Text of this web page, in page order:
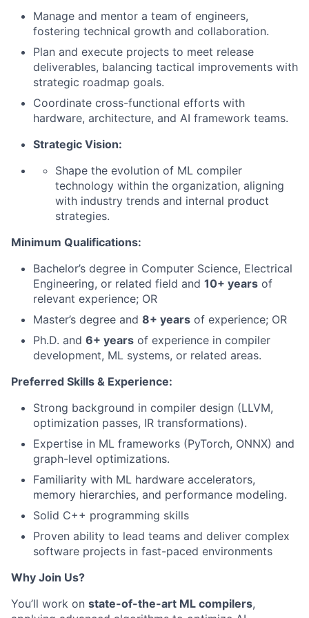
Manage and mentor a team of engineers,
fostering technical growth and collaboration.
Plan and execute projects to meet release
deliverables, balancing tactical improvements with
strategic roadmap goals.
Coordinate cross-functional efforts with
hardware, architecture, and AI framework teams.
Strategic Vision:
Shape the evolution of ML compiler
technology within the organization, aligning
with industry trends and internal product
strategies.
Minimum Qualifications:
Bachelor’s degree in Computer Science, Electrical
Engineering, or related field and 10+ years of
relevant experience; OR
Master’s degree and 8+ years of experience; OR
Ph.D. and 6+ years of experience in compiler
development, ML systems, or related areas.
Preferred Skills & Experience:
Strong background in compiler design (LLVM,
optimization passes, IR transformations).
Expertise in ML frameworks (PyTorch, ONNX) and
graph-level optimizations.
Familiarity with ML hardware accelerators,
memory hierarchies, and performance modeling.
Solid C++ programming skills
Proven ability to lead teams and deliver complex
software projects in fast-paced environments
Why Join Us?
You’ll work on state-of-the-art ML compilers,